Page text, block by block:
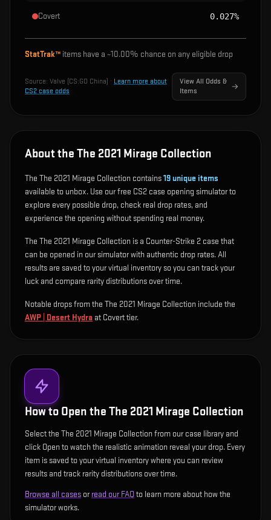
Covert 0.027%
StatTrak™ items have a ~10.00% chance on any eligible drop
Source: Valve (CS:GO China) · Learn more about
CS2 case odds
View All Odds &
Items
About the The 2021 Mirage Collection
The The 2021 Mirage Collection contains19unique items
available to unbox. Use our free CS2 case opening simulator to
explore every possible drop, check real drop rates, and
experience the opening without spending real money.
The The 2021 Mirage Collection is a Counter-Strike 2 case that
can be opened in our simulator with authentic drop rates. All
results are saved to your virtual inventory so you can track your
luck and compare rarity distributions over time.
Notable drops from the The 2021 Mirage Collection include the
AWP | Desert Hydra at Covert tier.
How to Open the The 2021 Mirage Collection
Select the The 2021 Mirage Collection from our case library and
click Open to watch the realistic animation reveal your drop. Every
item is saved to your virtual inventory where you can review
results and track rarity distributions over time.
Browse all cases orread our FAQto learn more about how the
simulator works.